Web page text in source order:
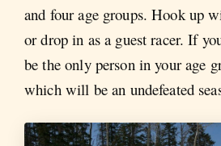
and four age groups. Hook up
or drop in as a guest racer. If
be the only person in your age
which will be an undefeated